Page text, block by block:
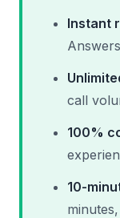
Instant
call
100%
10-